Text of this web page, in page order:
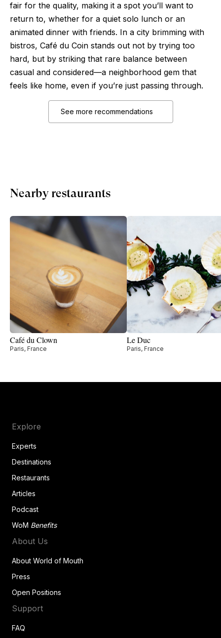
fair for the quality, making it a spot you’ll want to
return to, whether for a quiet solo lunch or an
animated dinner with friends. In a city brimming with
bistros, Café du Coin stands out not by trying too
hard, but by striking that rare balance between
casual and considered—a neighborhood gem that
feels like home, even if you’re just passing through.
See more recommendations
Nearby restaurants
Café du Clown
Paris, France
Le Duc
Paris, France
Explore
Experts
Destinations
Restaurants
Articles
Podcast
WoM Benefits
About Us
About World of Mouth
Press
Open Positions
Support
FAQ